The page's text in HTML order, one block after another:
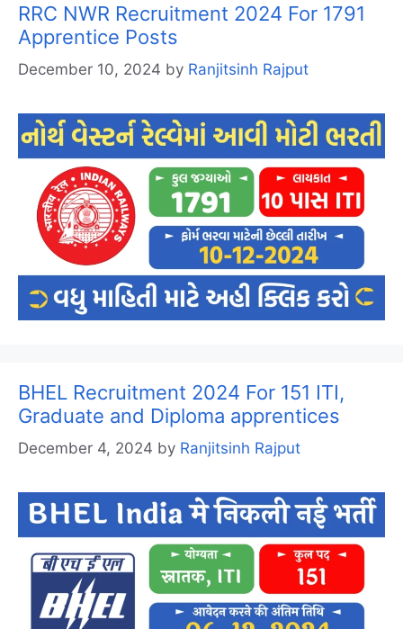
RRC NWR Recruitment 2024 For 1791
Apprentice Posts
December 10, 2024 by Ranjitsinh Rajput
BHEL Recruitment 2024 For 151 ITI,
Graduate and Diploma apprentices
December 4, 2024 by Ranjitsinh Rajput